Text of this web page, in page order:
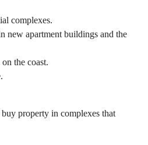
complexes.
new apartment buildings and the
the coast.
property in complexes that